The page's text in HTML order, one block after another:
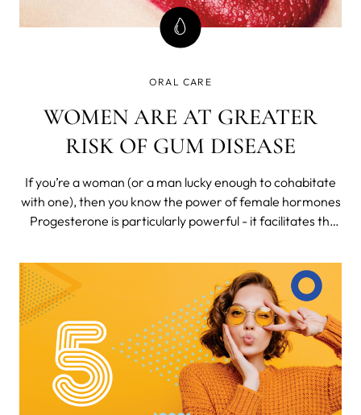
ORAL CARE
WOMEN ARE AT GREATER
RISK OF GUM DISEASE
If you’re a woman (or a man lucky enough to cohabitate
with one), then you know the power of female hormones
Progesterone is particularly powerful - it facilitates the
possible. It also makes life a lot more difficult for those